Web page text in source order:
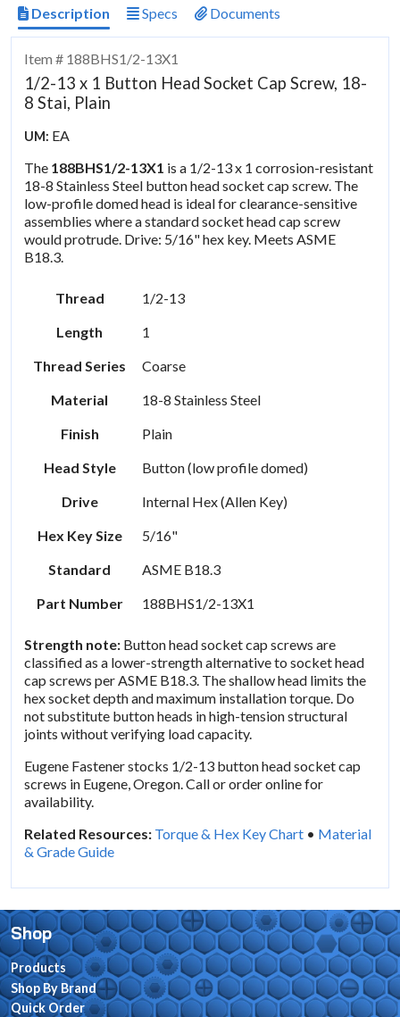
Description Specs Documents
Item # 188BHS1/2-13X1
1/2-13 x 1 Button Head Socket Cap Screw, 18-
8 Stai, Plain
UM: EA
The 188BHS1/2-13X1 is a 1/2-13 x 1 corrosion-resistant
18-8 Stainless Steel button head socket cap screw. The
low-profile domed head is ideal for clearance-sensitive
assemblies where a standard socket head cap screw
would protrude. Drive: 5/16" hex key. Meets ASME
B18.3.
Thread
1/2-13
Length
1
Thread Series
Coarse
Material
18-8 Stainless Steel
Finish
Plain
Head Style
Button (low profile domed)
Drive
Internal Hex (Allen Key)
Hex Key Size
5/16"
Standard
ASME B18.3
Part Number
188BHS1/2-13X1
Strength note: Button head socket cap screws are
classified as a lower-strength alternative to socket head
cap screws per ASME B18.3. The shallow head limits the
hex socket depth and maximum installation torque. Do
not substitute button heads in high-tension structural
joints without verifying load capacity.
Eugene Fastener stocks 1/2-13 button head socket cap
screws in Eugene, Oregon. Call or order online for
availability.
Related Resources: Torque & Hex Key Chart • Material
& Grade Guide
Shop
Products
Shop By Brand
Quick Order